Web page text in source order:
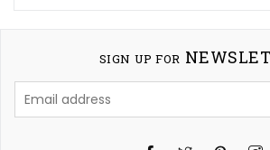
SIGN UP FOR